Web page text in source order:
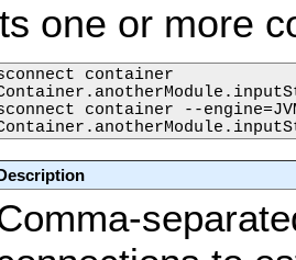
one or more
container
container --
Description